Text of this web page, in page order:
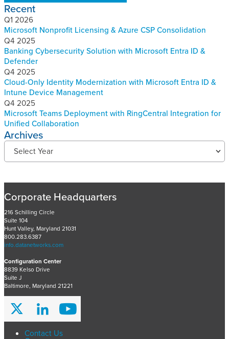
Recent
Q1 2026
Microsoft Nonprofit Licensing & Azure CSP Consolidation
Q4 2025
Banking Cybersecurity Solution with Microsoft Entra ID &
Defender
Q4 2025
Cloud-Only Identity Modernization with Microsoft Entra ID &
Intune Device Management
Q4 2025
Microsoft Teams Deployment with RingCentral Integration for
Unified Collaboration
Archives
R
t
P
r
o
j
c
t
s
A
Select Year
Corporate Headquarters
216 Schilling Circle
Suite 104
Hunt Valley, Maryland 21031
800.283.6387
info.datanetworks.com
Configuration Center
8839 Kelso Drive
Suite J
Baltimore, Maryland 21221
Contact Us